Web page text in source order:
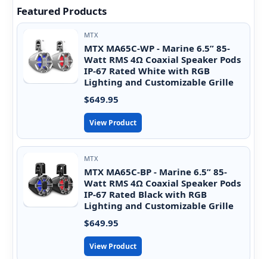
Featured Products
MTX
MTX MA65C-WP - Marine 6.5” 85-
Watt RMS 4Ω Coaxial Speaker Pods
IP-67 Rated White with RGB
Lighting and Customizable Grille
$649.95
View Product
MTX
MTX MA65C-BP - Marine 6.5” 85-
Watt RMS 4Ω Coaxial Speaker Pods
IP-67 Rated Black with RGB
Lighting and Customizable Grille
$649.95
View Product